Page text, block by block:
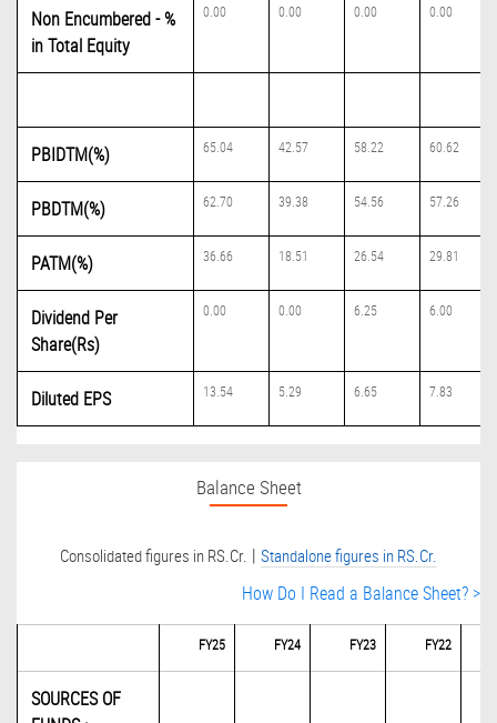
Non Encumbered - %
in Total Equity
0.00 0.00 0.00 0.00
PBIDTM(%) 65.04 42.57 58.22 60.62
PBDTM(%) 62.70 39.38 54.56 57.26
PATM(%) 36.66 18.51 26.54 29.81
Dividend Per
Share(Rs)
0.00 0.00 6.25 6.00
Diluted EPS 13.54 5.29 6.65 7.83
Balance Sheet
Consolidated figures in RS.Cr. | Standalone figures in RS.Cr.
How Do I Read a Balance Sheet? >
FY25 FY24 FY23 FY22
SOURCES OF